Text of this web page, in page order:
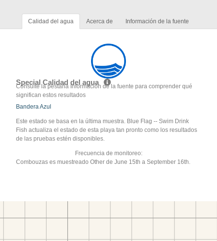
Calidad del agua Acerca de Información de la fuente
Special Calidad del agua
Consulte la pestaña Información de la fuente para comprender qué
significan estos resultados
Bandera Azul
Este estado se basa en la última muestra. Blue Flag -- Swim Drink
Fish actualiza el estado de esta playa tan pronto como los resultados
de las pruebas estén disponibles.
Frecuencia de monitoreo:
Combouzas es muestreado Other de June 15th a September 16th.